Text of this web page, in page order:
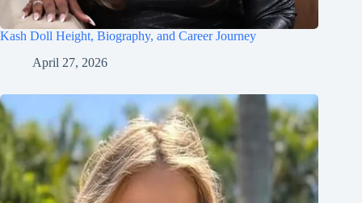
Kash Doll Height, Biography, and Career Journey
April 27, 2026